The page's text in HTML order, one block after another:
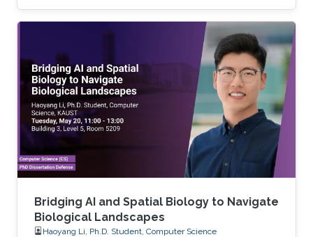
Bridging AI and Spatial Biology to Navigate
Biological Landscapes
Haoyang Li, Ph.D. Student, Computer Science